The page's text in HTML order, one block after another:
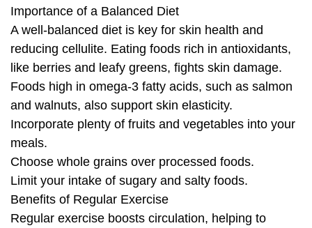
Importance of a Balanced Diet
A well-balanced diet is key for skin health and
reducing cellulite. Eating foods rich in antioxidants,
like berries and leafy greens, fights skin damage.
Foods high in omega-3 fatty acids, such as salmon
and walnuts, also support skin elasticity.
Incorporate plenty of fruits and vegetables into your
meals.
Choose whole grains over processed foods.
Limit your intake of sugary and salty foods.
Benefits of Regular Exercise
Regular exercise boosts circulation, helping to